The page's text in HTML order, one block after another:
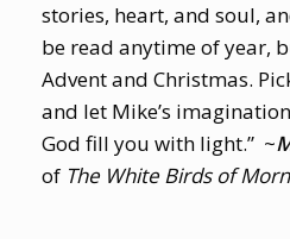
stories, heart, and soul,
be read anytime of year,
Advent and Christmas.
and let Mike’s
God fill you with light.” ~
of The White Birds of